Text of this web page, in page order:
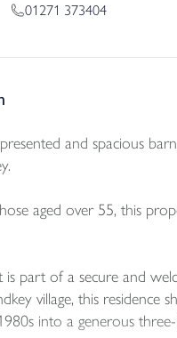
01271 373404
and spacious
aged over 55, this
part of a secure and
village, this
into a generous